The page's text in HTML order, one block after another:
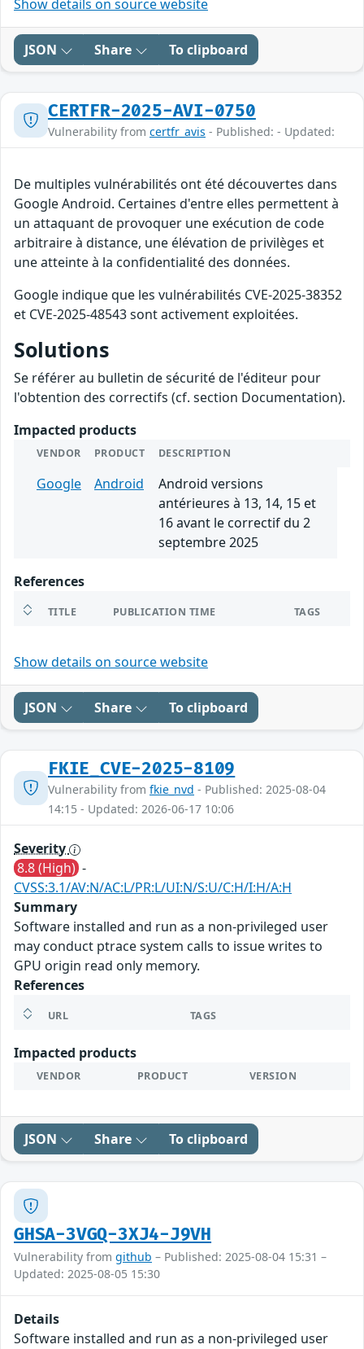
Show details on source website
JSON Share To clipboard
CERTFR-2025-AVI-0750
Vulnerability from certfr_avis - Published: - Updated:
De multiples vulnérabilités ont été découvertes dans
Google Android. Certaines d'entre elles permettent à
un attaquant de provoquer une exécution de code
arbitraire à distance, une élévation de privilèges et
une atteinte à la confidentialité des données.
Google indique que les vulnérabilités CVE-2025-38352
et CVE-2025-48543 sont activement exploitées.
Solutions
Se référer au bulletin de sécurité de l'éditeur pour
l'obtention des correctifs (cf. section Documentation).
Impacted products
VENDOR PRODUCT DESCRIPTION
Google Android
Android versions
antérieures à 13, 14, 15 et
16 avant le correctif du 2
septembre 2025
References
TITLE PUBLICATION TIME TAGS
Show details on source website
JSON Share To clipboard
FKIE_CVE-2025-8109
Vulnerability from fkie_nvd - Published: 2025-08-04
14:15 - Updated: 2026-06-17 10:06
Severity
8.8 (High) -
CVSS:3.1/AV:N/AC:L/PR:L/UI:N/S:U/C:H/I:H/A:H
Summary
Software installed and run as a non-privileged user
may conduct ptrace system calls to issue writes to
GPU origin read only memory.
References
URL TAGS
Impacted products
VENDOR PRODUCT VERSION
JSON Share To clipboard
GHSA-3VGQ-3XJ4-J9VH
Vulnerability from github – Published: 2025-08-04 15:31 –
Updated: 2025-08-05 15:30
Details
Software installed and run as a non-privileged user